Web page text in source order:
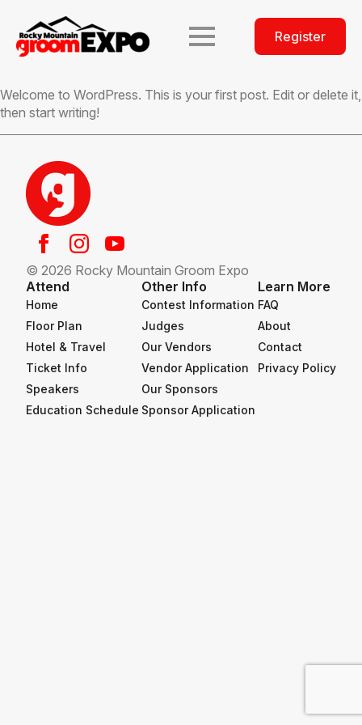
Register
Welcome to WordPress. This is your first post. Edit or delete it,
then start writing!
© 2026 Rocky Mountain Groom Expo
Attend
Home
Floor Plan
Hotel & Travel
Ticket Info
Speakers
Education Schedule
Other Info
Contest Information
Judges
Our Vendors
Vendor Application
Our Sponsors
Sponsor Application
Learn More
FAQ
About
Contact
Privacy Policy